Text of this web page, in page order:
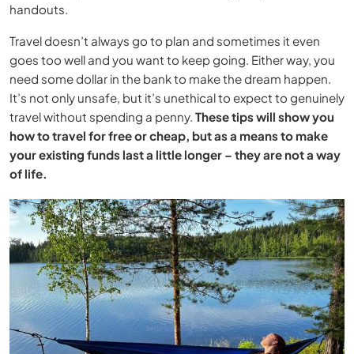
handouts.
Travel doesn’t always go to plan and sometimes it even
goes too well and you want to keep going. Either way, you
need some dollar in the bank to make the dream happen.
It’s not only unsafe, but it’s unethical to expect to genuinely
travel without spending a penny. These tips will show you
how to travel for free or cheap, but as a means to make
your existing funds last a little longer – they are not a way
of life.